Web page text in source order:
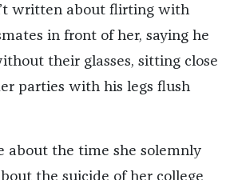
written about flirting with
in front of her, saying he
their glasses, sitting close
parties with his legs flush
about the time she solemnly
the suicide of her college